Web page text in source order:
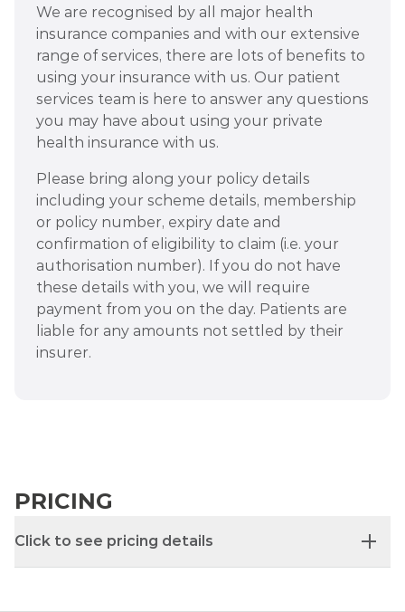
We are recognised by all major health
insurance companies and with our extensive
range of services, there are lots of benefits to
using your insurance with us. Our patient
services team is here to answer any questions
you may have about using your private
health insurance with us.
Please bring along your policy details
including your scheme details, membership
or policy number, expiry date and
confirmation of eligibility to claim (i.e. your
authorisation number). If you do not have
these details with you, we will require
payment from you on the day. Patients are
liable for any amounts not settled by their
insurer.
PRICING
Click to see pricing details